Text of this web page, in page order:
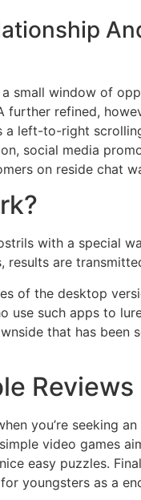
small window of
refined,
left-to-right
social media
on reside chat
with a special
results are
of the desktop
use such apps to
that has
Reviews
you’re seeking
video games
easy puzzles.
youngsters as a